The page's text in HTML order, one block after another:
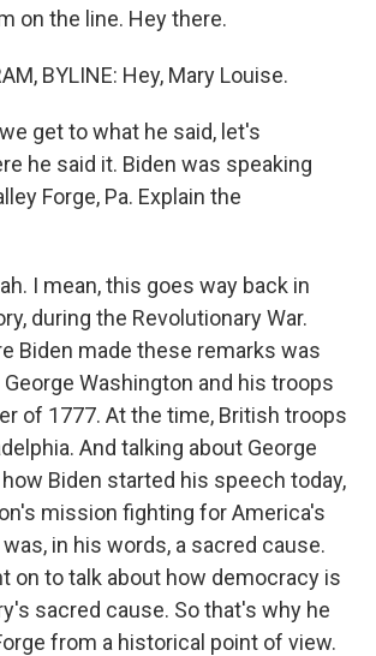
on the line. Hey there.
BYLINE: Hey, Mary Louise.
get to what he said, let's
he said it. Biden was speaking
Forge, Pa. Explain the
I mean, this goes way back in
during the Revolutionary War.
Biden made these remarks was
Washington and his troops
of 1777. At the time, British troops
And talking about George
Biden started his speech today,
mission fighting for America's
in his words, a sacred cause.
on to talk about how democracy is
sacred cause. So that's why he
from a historical point of view.